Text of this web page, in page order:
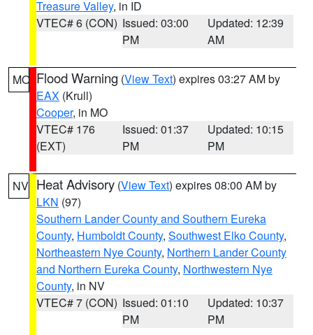
Treasure Valley, in ID
VTEC# 6 (CON) Issued: 03:00
PM
Updated: 12:39
AM
MO Flood Warning (View Text) expires 03:27 AM by
EAX (Krull)
Cooper, in MO
VTEC# 176
(EXT)
Issued: 01:37
PM
Updated: 10:15
PM
NV Heat Advisory (View Text) expires 08:00 AM by
LKN (97)
Southern Lander County and Southern Eureka
County, Humboldt County, Southwest Elko County,
Northeastern Nye County, Northern Lander County
and Northern Eureka County, Northwestern Nye
County, in NV
VTEC# 7 (CON) Issued: 01:10
PM
Updated: 10:37
PM